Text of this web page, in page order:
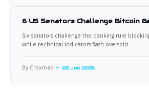
6 US Senators Challenge Bitcoin
Six senators challenge the banking rule
while technical indicators flash oversold.
By Croxroad 08 Jun 2026